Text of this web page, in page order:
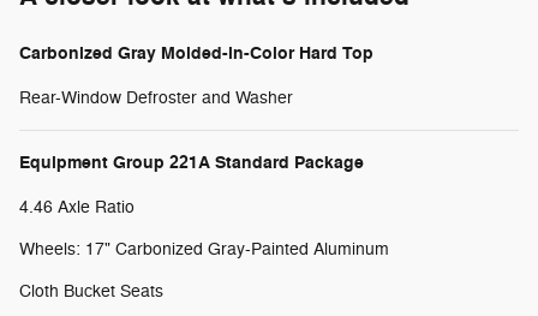
Carbonized Gray Molded-in-Color Hard Top
Rear-Window Defroster and Washer
Equipment Group 221A Standard Package
4.46 Axle Ratio
Wheels: 17" Carbonized Gray-Painted Aluminum
Cloth Bucket Seats